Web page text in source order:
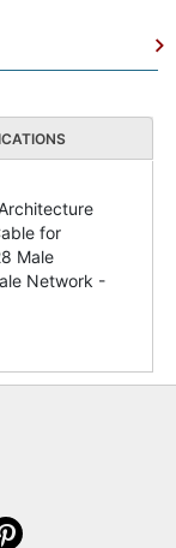
for
Male
Network -